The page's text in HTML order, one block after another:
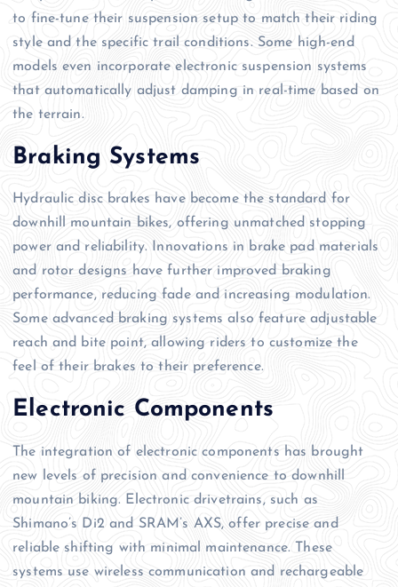
to fine-tune their suspension setup to match their riding
style and the specific trail conditions. Some high-end
models even incorporate electronic suspension systems
that automatically adjust damping in real-time based on
the terrain.
Braking Systems
Hydraulic disc brakes have become the standard for
downhill mountain bikes, offering unmatched stopping
power and reliability. Innovations in brake pad materials
and rotor designs have further improved braking
performance, reducing fade and increasing modulation.
Some advanced braking systems also feature adjustable
reach and bite point, allowing riders to customize the
feel of their brakes to their preference.
Electronic Components
The integration of electronic components has brought
new levels of precision and convenience to downhill
mountain biking. Electronic drivetrains, such as
Shimano’s Di2 and SRAM’s AXS, offer precise and
reliable shifting with minimal maintenance. These
systems use wireless communication and rechargeable